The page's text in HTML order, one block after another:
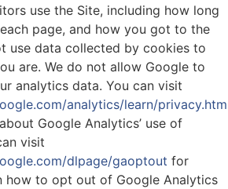
use the Site, including how long
page, and how you got to the
use data collected by cookies to
are. We do not allow Google to
analytics data. You can visit
analytics/learn/
Google Analytics’ use of
visit
dlpage/gaoptout for
how to opt out of Google Analytics